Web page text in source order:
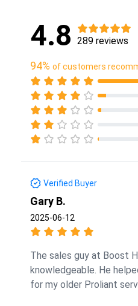
4.8 289 reviews
94% of customers
Verified Buyer
Gary B.
2025-06-12
The sales guy at Boost
knowledgeable. He
for my older Proliant